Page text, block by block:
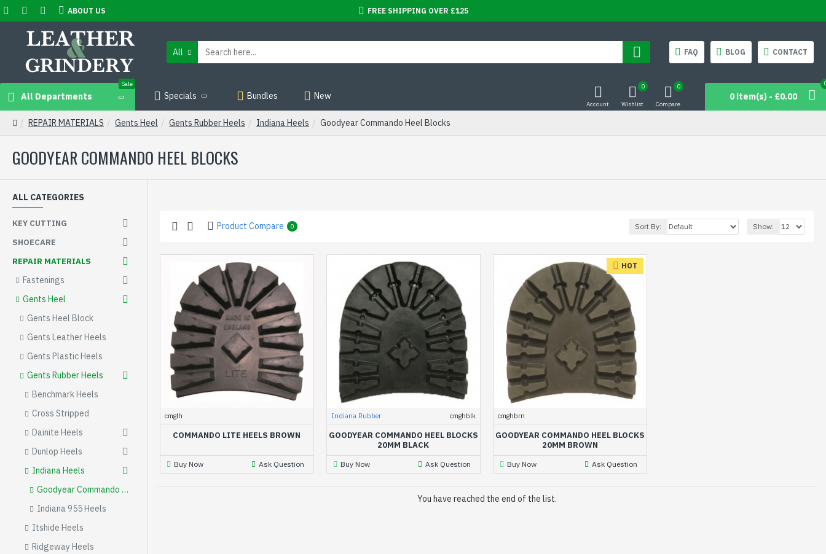
ABOUT US FREE SHIPPING OVER £125
All FAQ BLOG CONTACT
All Departments
Sale
Specials Bundles New
Account Wishlist
0
Compare
0
0 item(s) - £0.00
REPAIR MATERIALS Gents Heel Gents Rubber Heels Indiana Heels Goodyear Commando Heel Blocks
GOODYEAR COMMANDO HEEL BLOCKS
ALL CATEGORIES
KEY CUTTING
SHOECARE
REPAIR MATERIALS
Fastenings
Gents Heel
Gents Heel Block
Gents Leather Heels
Gents Plastic Heels
Gents Rubber Heels
Benchmark Heels
Cross Stripped
Dainite Heels
Dunlop Heels
Indiana Heels
Goodyear Commando Heel Blocks
Indiana 955 Heels
Itshide Heels
Ridgeway Heels
Product Compare 0 Sort By: Show:
cmglh
COMMANDO LITE HEELS BROWN
Buy Now Ask Question
Indiana Rubber cmghblk
GOODYEAR COMMANDO HEEL BLOCKS
20MM BLACK
Buy Now Ask Question
HOT
cmghbrn
GOODYEAR COMMANDO HEEL BLOCKS
20MM BROWN
Buy Now Ask Question
You have reached the end of the list.